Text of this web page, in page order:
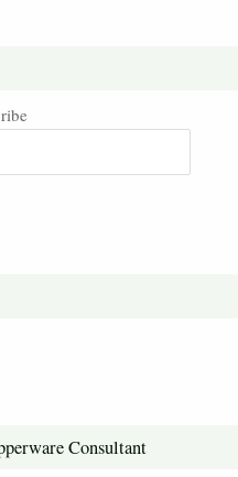
Consultant